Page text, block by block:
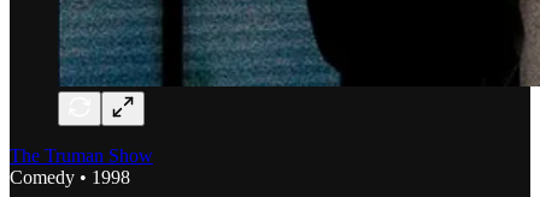
The Truman Show
Comedy • 1998